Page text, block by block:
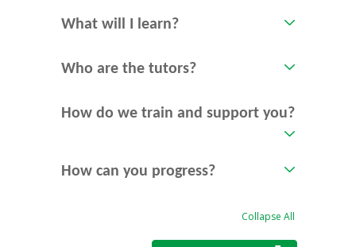
What will I learn?
Who are the tutors?
How do we train and support you?
How can you progress?
Collapse All